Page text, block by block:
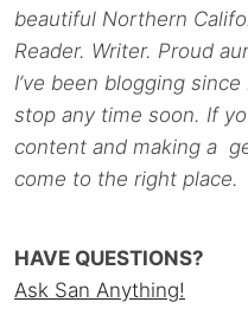
beautiful Northern
Reader. Writer. Proud
I’ve been blogging
stop any time soon. If
content and making a
come to the right place.
HAVE QUESTIONS?
Ask San Anything!